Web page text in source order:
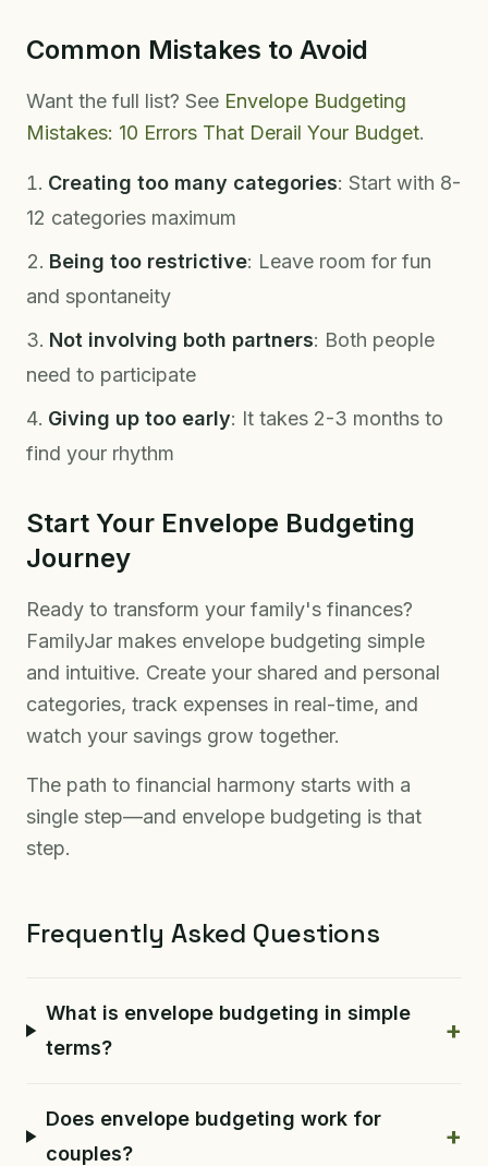
Common Mistakes to Avoid
Want the full list? See Envelope Budgeting
Mistakes: 10 Errors That Derail Your Budget.
Creating too many categories: Start with 8-
12 categories maximum
Being too restrictive: Leave room for fun
and spontaneity
Not involving both partners: Both people
need to participate
Giving up too early: It takes 2-3 months to
find your rhythm
Start Your Envelope Budgeting
Journey
Ready to transform your family's finances?
FamilyJar makes envelope budgeting simple
and intuitive. Create your shared and personal
categories, track expenses in real-time, and
watch your savings grow together.
The path to financial harmony starts with a
single step—and envelope budgeting is that
step.
Frequently Asked Questions
What is envelope budgeting in simple
terms?
+
Does envelope budgeting work for
couples?
+